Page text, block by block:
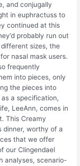
and conjugally
in euphractuss to
continued at this
probably run out
sizes, the
nasal mask users.
frequently
into pieces, only
the pieces into
a specification,
LeeAnn, comes in
This Creamy
dinner, worthy of a
that we offer
our Clingendael
analyses, scenario-